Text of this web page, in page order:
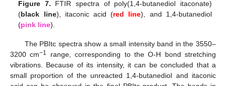
Figure 7. FTIR spectra of poly(1,4-butanediol itaconate)
(black line), itaconic acid (red line), and 1,4-butanediol
(pink line).
The PBItc spectra show a small intensity band in the 3550–
3200 cm−1
range, corresponding to the O-H bond stretching
vibrations. Because of its intensity, it can be concluded that a
small proportion of the unreacted 1,4-butanediol and itaconic